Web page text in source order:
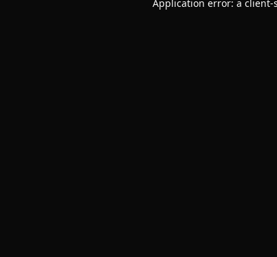
Application error: a client-